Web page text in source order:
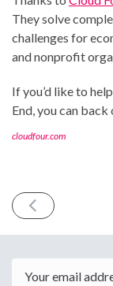
They solve
challenges for
and nonprofit
If you’d like to
End, you can back
cloudfour.com
PREVIOUS
ISSUE
2024